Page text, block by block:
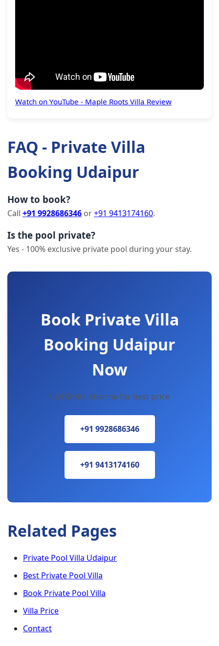
Watch on YouTube - Maple Roots Villa Review
FAQ - Private Villa
Booking Udaipur
How to book?
Call +91 9928686346 or+91 9413174160.
Is the pool private?
Yes - 100% exclusive private pool during your stay.
Book Private Villa
Booking Udaipur
Now
Call Mohit Sharma for best price
+91 9928686346
+91 9413174160
Related Pages
Private Pool Villa Udaipur
Best Private Pool Villa
Book Private Pool Villa
Villa Price
Contact